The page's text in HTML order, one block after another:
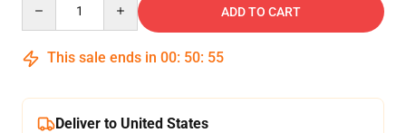
ADD TO CART
This sale ends in 00: 50: 54
Deliver to United States